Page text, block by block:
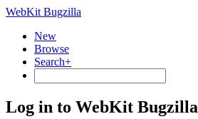
WebKit Bugzilla
New
Browse
Search+
Log in to WebKit Bugzilla